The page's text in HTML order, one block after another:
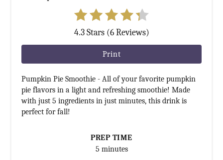
4.3 Stars (6 Reviews)
Print
Pumpkin Pie Smoothie - All of your favorite pumpkin
pie flavors in a light and refreshing smoothie! Made
with just 5 ingredients in just minutes, this drink is
perfect for fall!
PREP TIME
5 minutes